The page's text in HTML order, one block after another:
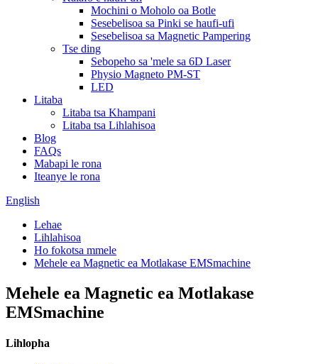
Mochini o Moholo oa Botle
Sesebelisoa sa Pinki se haufi-ufi
Sesebelisoa sa Magnetic Pampering
Tse ding
Sebopeho sa 'mele sa 6D Laser
Physio Magneto PM-ST
LED
Litaba
Litaba tsa Khampani
Litaba tsa Lihlahisoa
Blog
FAQs
Mabapi le rona
Iteanye le rona
English
Lehae
Lihlahisoa
Ho fokotsa mmele
Mehele ea Magnetic ea Motlakase EMSmachine
Mehele ea Magnetic ea Motlakase
EMSmachine
Lihlopha